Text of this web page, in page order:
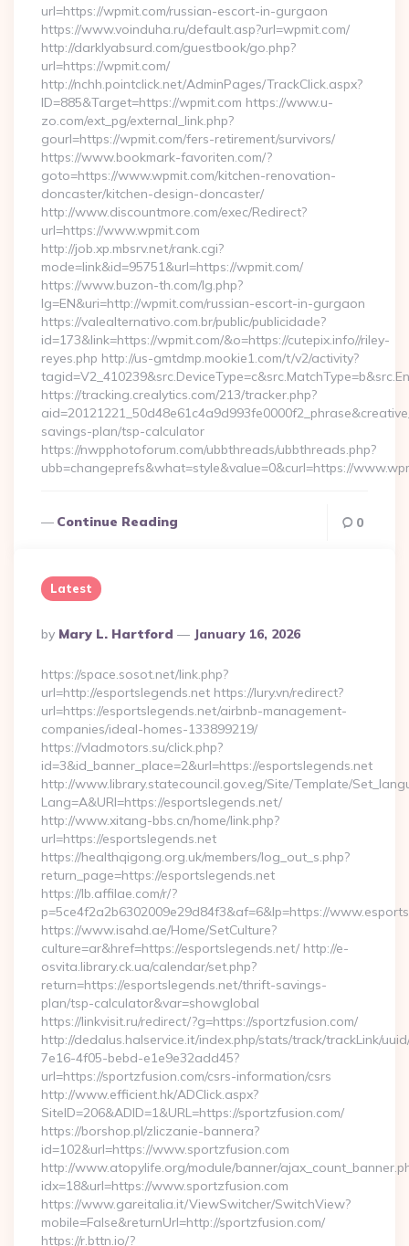
url=https://wpmit.com/russian-escort-in-gurgaon
https://www.voinduha.ru/default.asp?url=wpmit.com/
http://darklyabsurd.com/guestbook/go.php?
url=https://wpmit.com/
http://nchh.pointclick.net/AdminPages/TrackClick.aspx?
ID=885&Target=https://wpmit.com https://www.u-
zo.com/ext_pg/external_link.php?
gourl=https://wpmit.com/fers-retirement/survivors/
https://www.bookmark-favoriten.com/?
goto=https://www.wpmit.com/kitchen-renovation-
doncaster/kitchen-design-doncaster/
http://www.discountmore.com/exec/Redirect?
url=https://www.wpmit.com
http://job.xp.mbsrv.net/rank.cgi?
mode=link&id=95751&url=https://wpmit.com/
https://www.buzon-th.com/lg.php?
lg=EN&uri=http://wpmit.com/russian-escort-in-gurgaon
https://valealternativo.com.br/public/publicidade?
id=173&link=https://wpmit.com/&o=https://cutepix.info//riley-
reyes.php http://us-gmtdmp.mookie1.com/t/v2/activity?
https://tracking.crealytics.com/213/tracker.php?
savings-plan/tsp-calculator
https://nwpphotoforum.com/ubbthreads/ubbthreads.php?
ubb=changeprefs&what=style&value=0&curl=https://
Continue Reading 0
Latest
Posted
By
By Mary L. Hartford January 16, 2026
https://space.sosot.net/link.php?
url=http://esportslegends.net https://lury.vn/redirect?
url=https://esportslegends.net/airbnb-management-
companies/ideal-homes-133899219/
https://vladmotors.su/click.php?
id=3&id_banner_place=2&url=https://esportslegends.net
http://www.library.statecouncil.gov.eg/Site/Template/
Lang=A&URl=https://esportslegends.net/
http://www.xitang-bbs.cn/home/link.php?
url=https://esportslegends.net
https://healthqigong.org.uk/members/log_out_s.php?
return_page=https://esportslegends.net
https://lb.affilae.com/r/?
p=5ce4f2a2b6302009e29d84f3&af=6&lp=https://
https://www.isahd.ae/Home/SetCulture?
culture=ar&href=https://esportslegends.net/ http://e-
osvita.library.ck.ua/calendar/set.php?
return=https://esportslegends.net/thrift-savings-
plan/tsp-calculator&var=showglobal
https://linkvisit.ru/redirect/?g=https://sportzfusion.com/
http://dedalus.halservice.it/index.php/stats/track/trackLink/
7e16-4f05-bebd-e1e9e32add45?
url=https://sportzfusion.com/csrs-information/csrs
http://www.efficient.hk/ADClick.aspx?
SiteID=206&ADID=1&URL=https://sportzfusion.com/
https://borshop.pl/zliczanie-bannera?
id=102&url=https://www.sportzfusion.com
http://www.atopylife.org/module/banner/
idx=18&url=https://www.sportzfusion.com
https://www.gareitalia.it/ViewSwitcher/SwitchView?
mobile=False&returnUrl=http://sportzfusion.com/
https://r.bttn.io/?